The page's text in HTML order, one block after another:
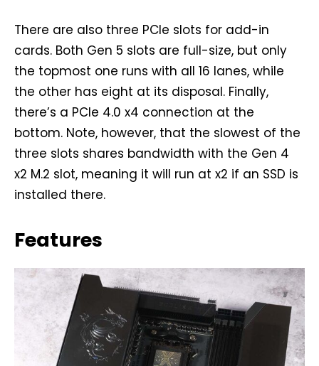
There are also three PCIe slots for add-in
cards. Both Gen 5 slots are full-size, but only
the topmost one runs with all 16 lanes, while
the other has eight at its disposal. Finally,
there’s a PCIe 4.0 x4 connection at the
bottom. Note, however, that the slowest of the
three slots shares bandwidth with the Gen 4
x2 M.2 slot, meaning it will run at x2 if an SSD is
installed there.
Features